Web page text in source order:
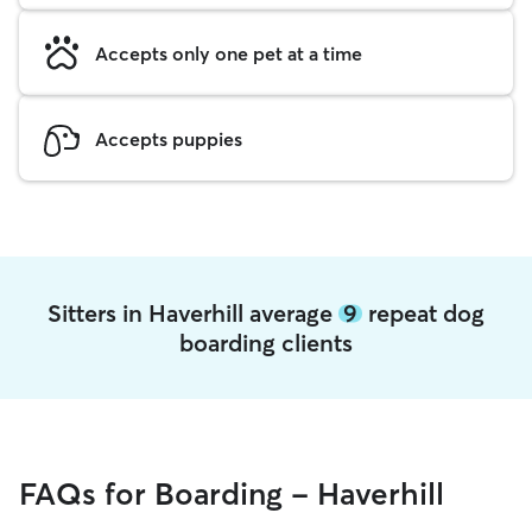
Accepts only one pet at a time
Accepts puppies
Sitters in Haverhill average 9 repeat dog
boarding clients
FAQs for Boarding - Haverhill